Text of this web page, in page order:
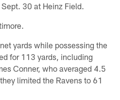
30 at Heinz Field.
yards while possessing the
for 113 yards, including
Conner, who averaged 4.5
limited the Ravens to 61